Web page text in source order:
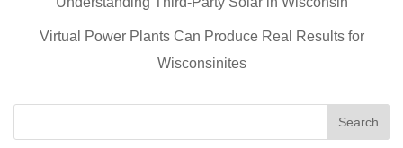
Virtual Power Plants Can Produce Real Results for
Wisconsinites